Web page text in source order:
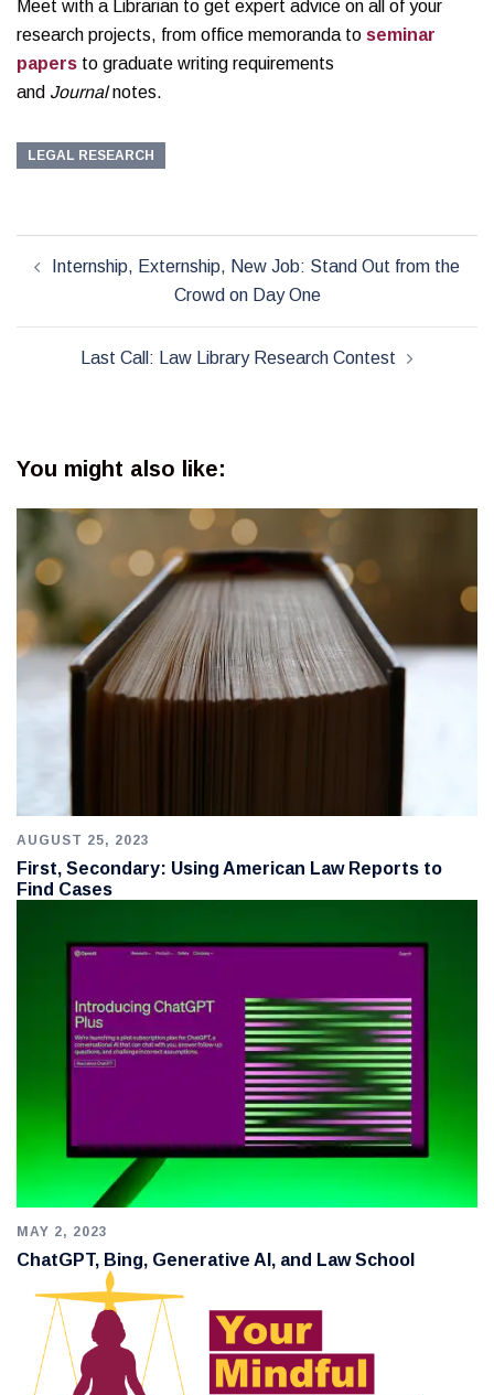
Meet with a Librarian to get expert advice on all of your
research projects, from office memoranda to seminar
papers to graduate writing requirements
and Journalnotes.
LEGAL RESEARCH
navigation
Internship, Externship, New Job: Stand Out from the
Crowd on Day One
Last Call: Law Library Research Contest
You might also like:
AUGUST 25, 2023
First, Secondary: Using American Law Reports to
Find Cases
MAY 2, 2023
ChatGPT, Bing, Generative AI, and Law School